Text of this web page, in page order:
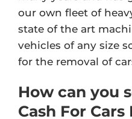
our own fleet of
state of the art
vehicles of any size
for the removal of
How can you
Cash For Cars